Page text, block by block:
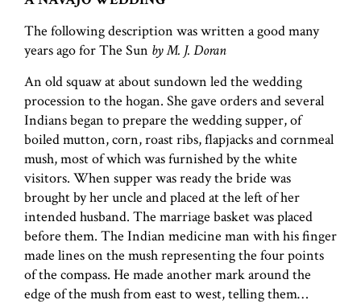
The following description was written a good many
years ago for The Sun by M. J. Doran
An old squaw at about sundown led the wedding
procession to the hogan. She gave orders and several
Indians began to prepare the wedding supper, of
boiled mutton, corn, roast ribs, flapjacks and cornmeal
mush, most of which was furnished by the white
visitors. When supper was ready the bride was
brought by her uncle and placed at the left of her
intended husband. The marriage basket was placed
before them. The Indian medicine man with his finger
made lines on the mush representing the four points
of the compass. He made another mark around the
edge of the mush from east to west, telling them…